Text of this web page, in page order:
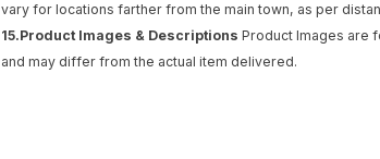
vary for locations farther from the main town, as per
15.Product Images & Descriptions Product Images are
and may differ from the actual item delivered.